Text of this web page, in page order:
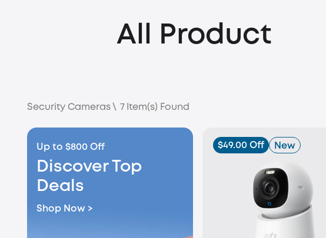
All Product
Security Cameras \ 7 Item(s) Found
Up to $800 Off
Discover Top
Deals
Shop Now >
$49.00 Off New